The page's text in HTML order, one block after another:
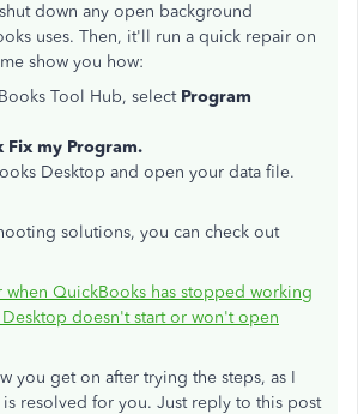
down any open background
uses. Then, it'll run a quick repair on
show you how:
Tool Hub, select Program
Fix my Program.
Desktop and open your data file.
solutions, you can check out
when QuickBooks has stopped working
doesn't start or won't open
you get on after trying the steps, as I
is resolved for you. Just reply to this post